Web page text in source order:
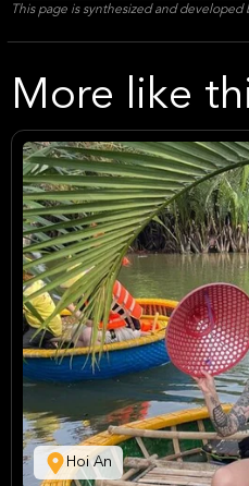
This page is synthesized and developed
More like
Hoi An